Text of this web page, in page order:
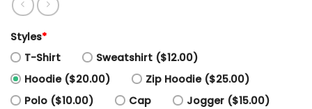
Styles*
T-Shirt
Sweatshirt ($12.00)
Hoodie ($20.00)
Zip Hoodie ($25.00)
Polo ($10.00)
Cap
Jogger ($15.00)